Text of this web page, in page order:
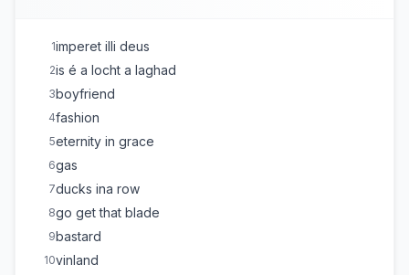
1imperet illi deus
2is é a locht a laghad
3boyfriend
4fashion
5eternity in grace
6gas
7ducks ina row
8go get that blade
9bastard
10vinland